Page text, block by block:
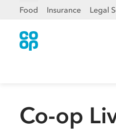
Food Insurance Legal
Co-op